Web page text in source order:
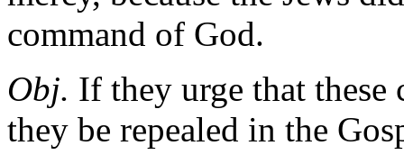
command of God.
Obj. If they urge that these
they be repealed in the